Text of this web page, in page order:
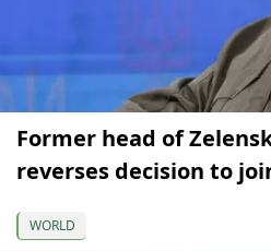
Former head of
reverses decision to
WORLD